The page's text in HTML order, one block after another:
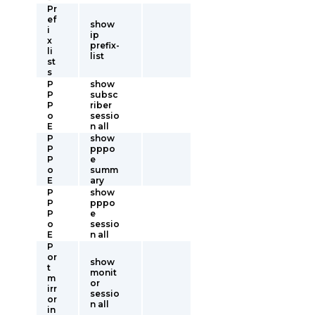
Pr
ef
i
x
li
st
s
show
ip
prefix-
list
P
P
P
o
E
show
subsc
riber
sessio
n all
P
P
P
o
E
show
pppo
e
summ
ary
P
P
P
o
E
show
pppo
e
sessio
n all
P
or
t
m
irr
or
in
show
monit
or
sessio
n all